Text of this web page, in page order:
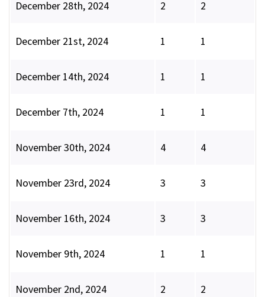
December 28th, 2024 2 2
December 21st, 2024 1 1
December 14th, 2024 1 1
December 7th, 2024 1 1
November 30th, 2024 4 4
November 23rd, 2024 3 3
November 16th, 2024 3 3
November 9th, 2024 1 1
November 2nd, 2024 2 2